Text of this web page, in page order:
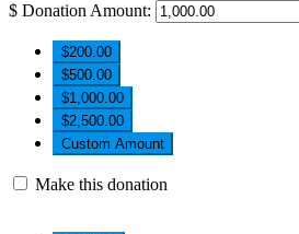
$ Donation Amount:
$200.00
$500.00
$1,000.00
$2,500.00
Custom Amount
Make this donation